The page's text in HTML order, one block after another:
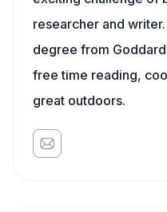
researcher and
degree from
free time reading,
great outdoors.